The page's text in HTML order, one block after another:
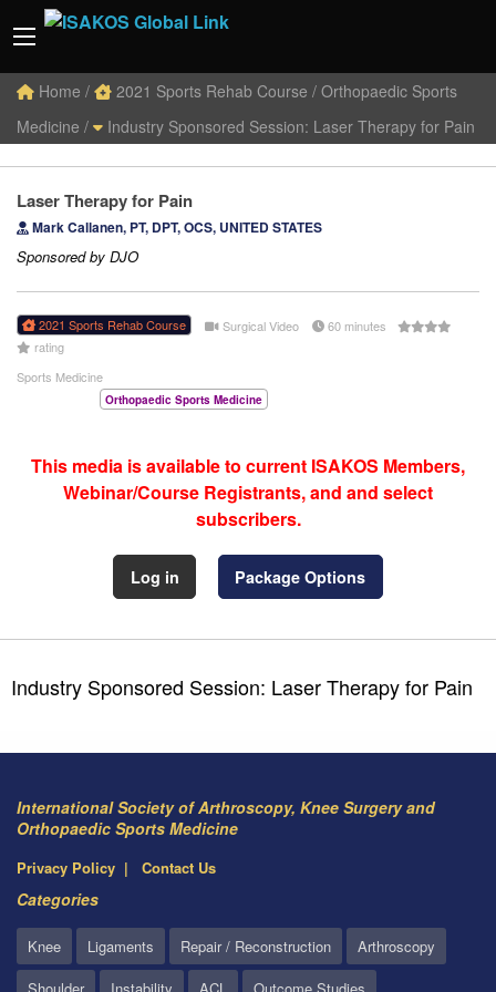
Home / 2021 Sports Rehab Course / Orthopaedic Sports
Medicine /
Industry Sponsored Session: Laser Therapy for Pain
Laser Therapy for Pain
Mark Callanen, PT, DPT, OCS, UNITED STATES
Sponsored by DJO
2021 Sports Rehab Course Surgical Video
60 minutes
rating
Sports Medicine
Orthopaedic Sports Medicine
This media is available to current ISAKOS Members,
Webinar/Course Registrants, and and select
subscribers.
Log in Package Options
Industry Sponsored Session: Laser Therapy for Pain
International Society of Arthroscopy, Knee Surgery and
Orthopaedic Sports Medicine
Privacy Policy Contact Us
Categories
Knee Ligaments Repair / Reconstruction
Arthroscopy